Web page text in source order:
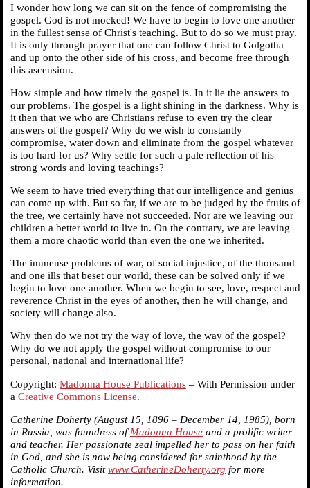
I wonder how long we can sit on the fence of compromising the
gospel. God is not mocked! We have to begin to love one another
in the fullest sense of Christ's teaching. But to do so we must pray.
It is only through prayer that one can follow Christ to Golgotha
and up onto the other side of his cross, and become free through
this ascension.
How simple and how timely the gospel is. In it lie the answers to
our problems. The gospel is a light shining in the darkness. Why is
it then that we who are Christians refuse to even try the clear
answers of the gospel? Why do we wish to constantly
compromise, water down and eliminate from the gospel whatever
is too hard for us? Why settle for such a pale reflection of his
strong words and loving teachings?
We seem to have tried everything that our intelligence and genius
can come up with. But so far, if we are to be judged by the fruits of
the tree, we certainly have not succeeded. Nor are we leaving our
children a better world to live in. On the contrary, we are leaving
them a more chaotic world than even the one we inherited.
The immense problems of war, of social injustice, of the thousand
and one ills that beset our world, these can be solved only if we
begin to love one another. When we begin to see, love, respect and
reverence Christ in the eyes of another, then he will change, and
society will change also.
Why then do we not try the way of love, the way of the gospel?
Why do we not apply the gospel without compromise to our
personal, national and international life?
Copyright: Madonna House Publications – With Permission under
a Creative Commons License.
Catherine Doherty (August 15, 1896 – December 14, 1985), born
in Russia, was foundress ofMadonna House and a prolific writer
and teacher. Her passionate zeal impelled her to pass on her faith
in God, and she is now being considered for sainthood by the
Catholic Church. Visitwww.CatherineDoherty.org for more
information.